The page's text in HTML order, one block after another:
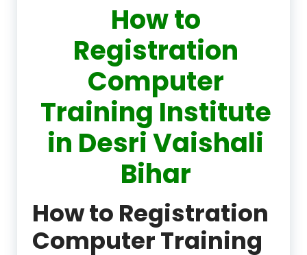
How to
Registration
Computer
Training Institute
in Desri Vaishali
Bihar
How to Registration
Computer Training